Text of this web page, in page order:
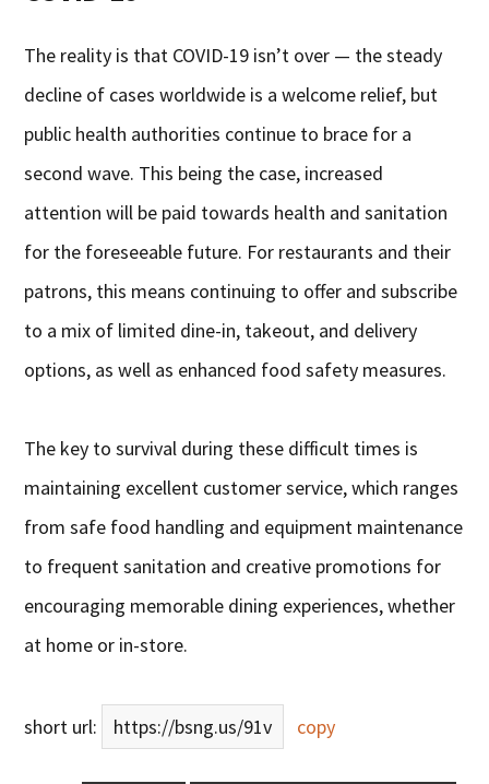
The reality is that COVID-19 isn’t over — the steady
decline of cases worldwide is a welcome relief, but
public health authorities continue to brace for a
second wave. This being the case, increased
attention will be paid towards health and sanitation
for the foreseeable future. For restaurants and their
patrons, this means continuing to offer and subscribe
to a mix of limited dine-in, takeout, and delivery
options, as well as enhanced food safety measures.
The key to survival during these difficult times is
maintaining excellent customer service, which ranges
from safe food handling and equipment maintenance
to frequent sanitation and creative promotions for
encouraging memorable dining experiences, whether
at home or in-store.
short url: https://bsng.us/91v copy